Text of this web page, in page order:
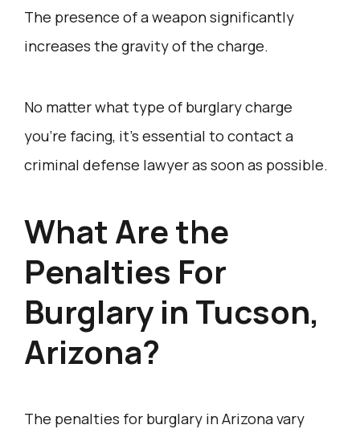
The presence of a weapon significantly
increases the gravity of the charge.
No matter what type of burglary charge
you’re facing, it’s essential to contact a
criminal defense lawyer as soon as possible.
What Are the
Penalties For
Burglary in Tucson,
Arizona?
The penalties for burglary in Arizona vary